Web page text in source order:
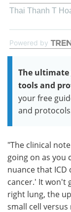
Thai Thanh T
Powered by
The ultimate
tools and
your free
and
"The clinical
going on as you
nuance that ICD
cancer.' It won't
right lung, the
small cell